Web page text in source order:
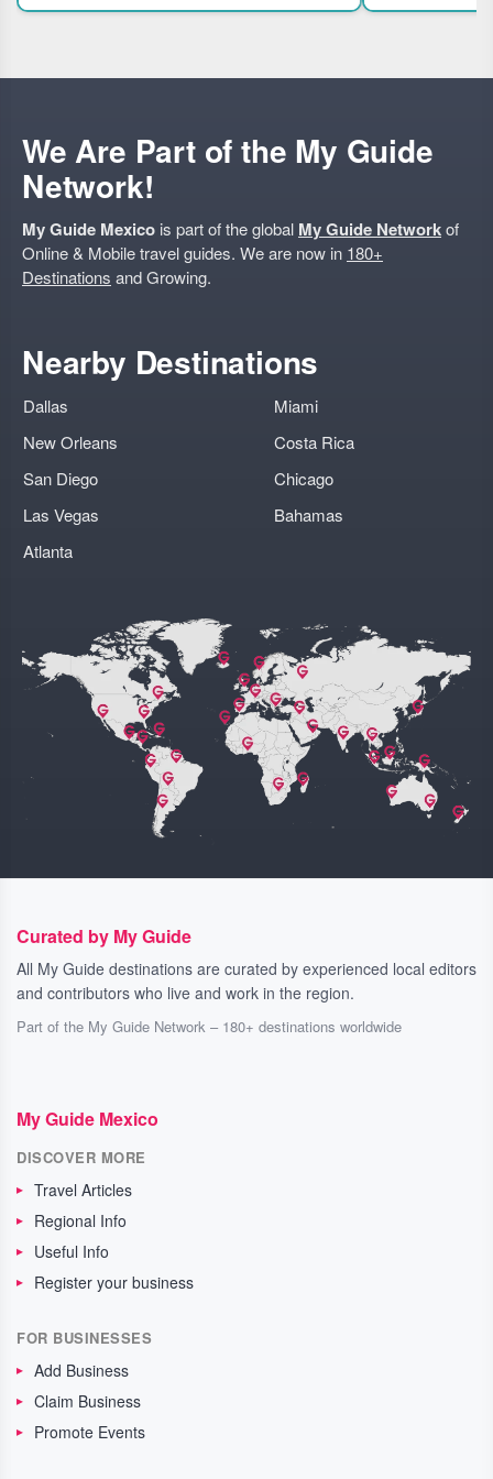
We Are Part of the My Guide
Network!
My Guide Mexico is part of the global My Guide Networkof
Online & Mobile travel guides. We are now in 180+
Destinations and Growing.
Nearby Destinations
Dallas
New Orleans
San Diego
Las Vegas
Atlanta
Miami
Costa Rica
Chicago
Bahamas
Curated by My Guide
All My Guide destinations are curated by experienced local editors
and contributors who live and work in the region.
Part of the My Guide Network – 180+ destinations worldwide
My Guide Mexico
DISCOVER MORE
Travel Articles
Regional Info
Useful Info
Register your business
FOR BUSINESSES
Add Business
Claim Business
Promote Events